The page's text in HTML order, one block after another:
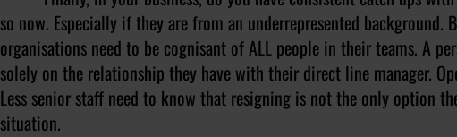
so now. Especially if they are from an underrepresented background.
organisations need to be cognisant of ALL people in their teams. A
solely on the relationship they have with their direct line manager.
Less senior staff need to know that resigning is not the only option
situation.